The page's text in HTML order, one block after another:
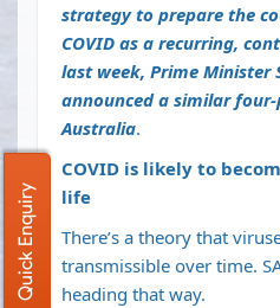
strategyto prepare the
COVID as a recurring,
last week, Prime Minister
announced a similar four-
Australia.
COVID is likely to
life
There’s a theory that
transmissible over time.
heading that way.
Quick Enquiry